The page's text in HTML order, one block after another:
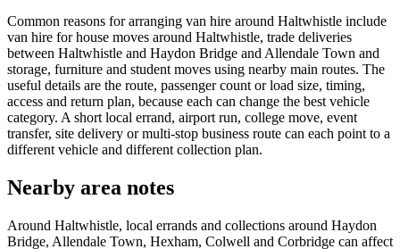
Common reasons for arranging van hire around Haltwhistle include
van hire for house moves around Haltwhistle, trade deliveries
between Haltwhistle and Haydon Bridge and Allendale Town and
storage, furniture and student moves using nearby main routes. The
useful details are the route, passenger count or load size, timing,
access and return plan, because each can change the best vehicle
category. A short local errand, airport run, college move, event
transfer, site delivery or multi-stop business route can each point to a
different vehicle and different collection plan.
Nearby area notes
Around Haltwhistle, local errands and collections around Haydon
Bridge, Allendale Town, Hexham, Colwell and Corbridge can affect